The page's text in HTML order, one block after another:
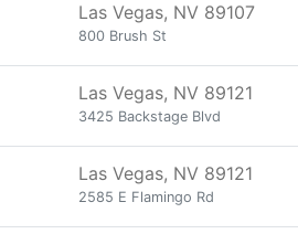
Las Vegas, NV 89107
800 Brush St
Las Vegas, NV 89121
3425 Backstage Blvd
Las Vegas, NV 89121
2585 E Flamingo Rd